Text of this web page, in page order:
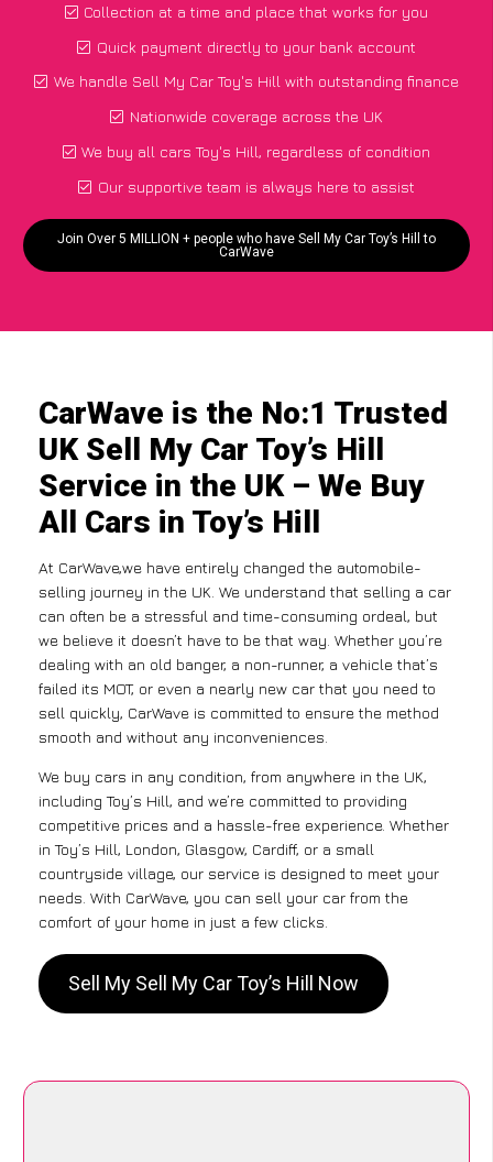
Collection at a time and place that works for you
Quick payment directly to your bank account
We handle Sell My Car Toy's Hill with outstanding finance
Nationwide coverage across the UK
We buy all cars Toy's Hill, regardless of condition
Our supportive team is always here to assist
Join Over 5 MILLION + people who have Sell My Car Toy’s Hill to
CarWave
CarWave is the No:1 Trusted
UK Sell My Car Toy’s Hill
Service in the UK – We Buy
All Cars in Toy’s Hill
At CarWave,we have entirely changed the automobile-
selling journey in the UK. We understand that selling a car
can often be a stressful and time-consuming ordeal, but
we believe it doesn’t have to be that way. Whether you’re
dealing with an old banger, a non-runner, a vehicle that’s
failed its MOT, or even a nearly new car that you need to
sell quickly, CarWave is committed to ensure the method
smooth and without any inconveniences.
We buy cars in any condition, from anywhere in the UK,
including Toy’s Hill, and we’re committed to providing
competitive prices and a hassle-free experience. Whether
in Toy’s Hill, London, Glasgow, Cardiff, or a small
countryside village, our service is designed to meet your
needs. With CarWave, you can sell your car from the
comfort of your home in just a few clicks.
Sell My Sell My Car Toy’s Hill Now